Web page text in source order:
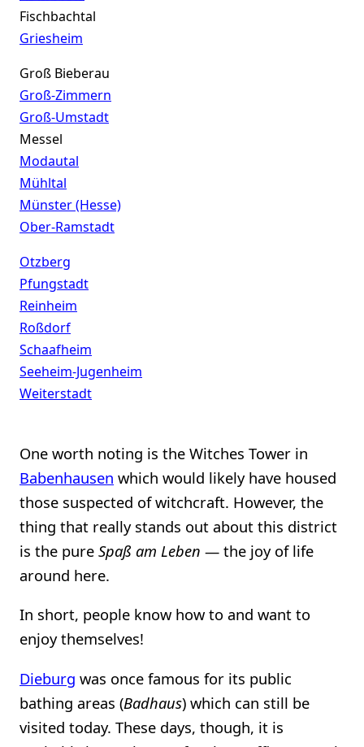
Fischbachtal
Griesheim
Groß Bieberau
Groß-Zimmern
Groß-Umstadt
Messel
Modautal
Mühltal
Münster (Hesse)
Ober-Ramstadt
Otzberg
Pfungstadt
Reinheim
Roßdorf
Schaafheim
Seeheim-Jugenheim
Weiterstadt
One worth noting is the Witches Tower in
Babenhausen which would likely have housed
those suspected of witchcraft. However, the
thing that really stands out about this district
is the pure Spaß am Leben — the joy of life
around here.
In short, people know how to and want to
enjoy themselves!
Dieburg was once famous for its public
bathing areas (Badhaus) which can still be
visited today. These days, though, it is